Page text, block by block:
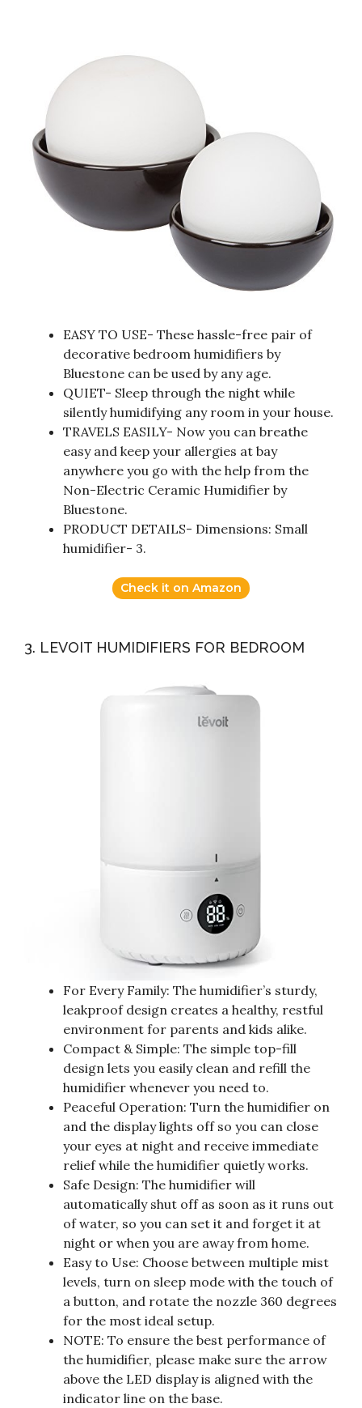
EASY TO USE- These hassle-free pair of
decorative bedroom humidifiers by
Bluestone can be used by any age.
QUIET- Sleep through the night while
silently humidifying any room in your house.
TRAVELS EASILY- Now you can breathe
easy and keep your allergies at bay
anywhere you go with the help from the
Non-Electric Ceramic Humidifier by
Bluestone.
PRODUCT DETAILS- Dimensions: Small
humidifier- 3.
Check it on Amazon
3. LEVOIT HUMIDIFIERS FOR BEDROOM
For Every Family: The humidifier’s sturdy,
leakproof design creates a healthy, restful
environment for parents and kids alike.
Compact & Simple: The simple top-fill
design lets you easily clean and refill the
humidifier whenever you need to.
Peaceful Operation: Turn the humidifier on
and the display lights off so you can close
your eyes at night and receive immediate
relief while the humidifier quietly works.
Safe Design: The humidifier will
automatically shut off as soon as it runs out
of water, so you can set it and forget it at
night or when you are away from home.
Easy to Use: Choose between multiple mist
levels, turn on sleep mode with the touch of
a button, and rotate the nozzle 360 degrees
for the most ideal setup.
NOTE: To ensure the best performance of
the humidifier, please make sure the arrow
above the LED display is aligned with the
indicator line on the base.